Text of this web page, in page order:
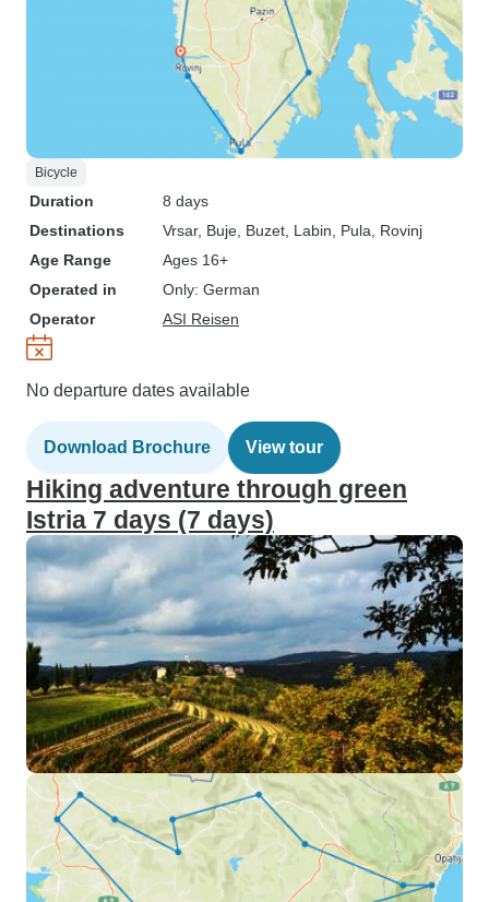
Bicycle
Duration
8 days
Destinations
Vrsar, Buje , Buzet , Labin , Pula , Rovinj
Age Range
Ages 16+
Operated in
Only: German
Operator
ASI Reisen
No departure dates available
Download Brochure View tour
Hiking adventure through green
Istria 7 days (7 days)